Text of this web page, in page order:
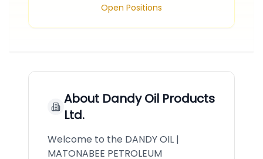
Open Positions
About Dandy Oil Products
Ltd.
Welcome to the DANDY OIL |
MATONABEE PETROLEUM